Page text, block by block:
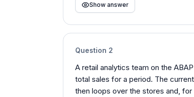
Show answer
Question 2
A retail analytics team on the
total sales for a period. The
then loops over the stores and,